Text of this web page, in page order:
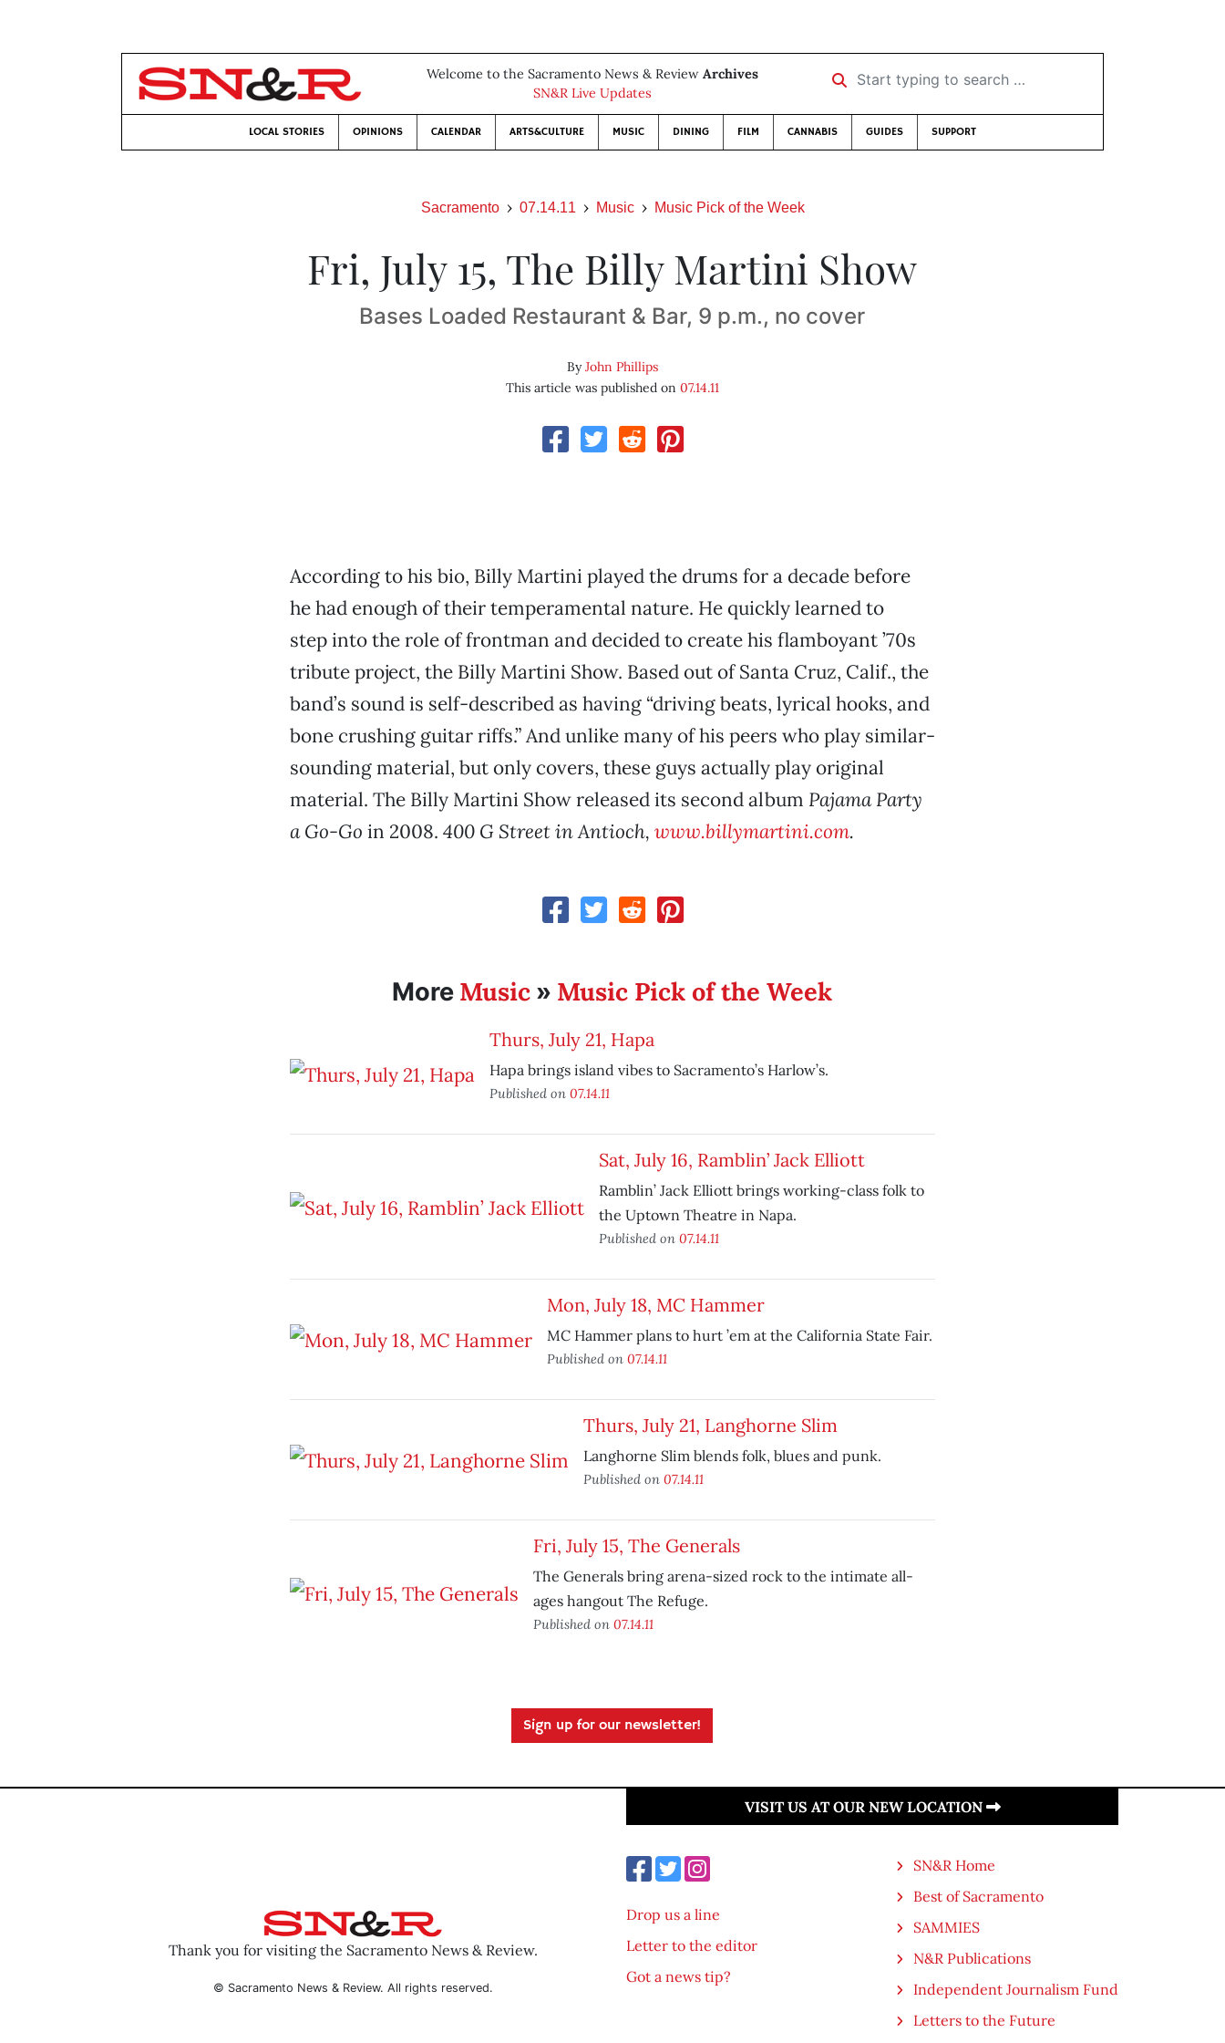
Welcome to the Sacramento News & Review Archives
SN&R Live Updates
Start typing to search …
LOCAL STORIES OPINIONS CALENDAR ARTS&CULTURE MUSIC DINING FILM CANNABIS GUIDES SUPPORT
Sacramento 07.14.11 Music Music Pick of the Week
Fri, July 15, The Billy Martini Show
Bases Loaded Restaurant & Bar, 9 p.m., no cover
ByJohn Phillips
This article was published on 07.14.11
According to his bio, Billy Martini played the drums for a decade before
he had enough of their temperamental nature. He quickly learned to
step into the role of frontman and decided to create his flamboyant ’70s
tribute project, the Billy Martini Show. Based out of Santa Cruz, Calif., the
band’s sound is self-described as having “driving beats, lyrical hooks, and
bone crushing guitar riffs.” And unlike many of his peers who play similar-
sounding material, but only covers, these guys actually play original
material. The Billy Martini Show released its second album Pajama Party
a Go-Go in 2008. 400 G Street in Antioch, www.billymartini.com.
More Music » Music Pick of the Week
Thurs, July 21, Hapa
Hapa brings island vibes to Sacramento’s Harlow’s.
Published on 07.14.11
Sat, July 16, Ramblin’ Jack Elliott
Ramblin’ Jack Elliott brings working-class folk to
the Uptown Theatre in Napa.
Published on 07.14.11
Mon, July 18, MC Hammer
MC Hammer plans to hurt ’em at the California State Fair.
Published on 07.14.11
Thurs, July 21, Langhorne Slim
Langhorne Slim blends folk, blues and punk.
Published on 07.14.11
Fri, July 15, The Generals
The Generals bring arena-sized rock to the intimate all-
ages hangout The Refuge.
Published on 07.14.11
Sign up for our newsletter!
Thank you for visiting the Sacramento News & Review.
© Sacramento News & Review. All rights reserved.
VISIT US AT OUR NEW LOCATION
Drop us a line
Letter to the editor
Got a news tip?
SN&R Home
Best of Sacramento
SAMMIES
N&R Publications
Independent Journalism Fund
Letters to the Future